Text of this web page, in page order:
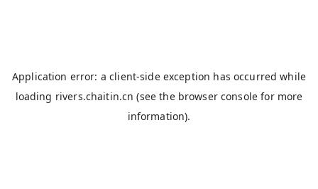
Application error: aclient-side exception has occurred while
loading rivers.chaitin.cn (see the browser console for more
information).